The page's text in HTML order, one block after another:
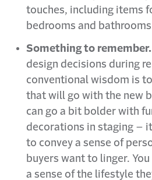
touches, including items
bedrooms and
Something to remember.
design decisions during
conventional wisdom is
that will go with the new
can go a bit bolder with
decorations in staging –
to convey a sense of
buyers want to linger.
a sense of the lifestyle